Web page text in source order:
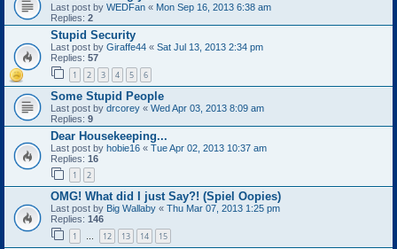
Last post by WEDFan « Mon Sep 16, 2013 6:38 am
Replies: 2
Stupid Security
Last post by Giraffe44 « Sat Jul 13, 2013 2:34 pm
Replies: 57
1 2 3 4 5 6
Some Stupid People
Last post by drcorey « Wed Apr 03, 2013 8:09 am
Replies: 9
Dear Housekeeping...
Last post by hobie16 « Tue Apr 02, 2013 10:37 am
Replies: 16
1 2
OMG! What did I just Say?! (Spiel Oopies)
Last post by Big Wallaby « Thu Mar 07, 2013 1:25 pm
Replies: 146
1 … 12 13 14 15